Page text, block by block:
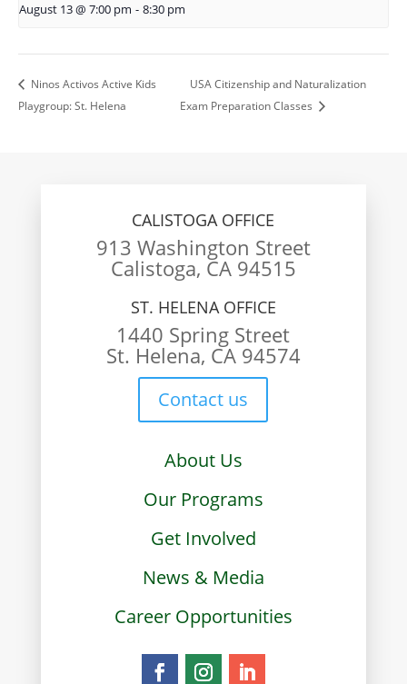
August 13 @ 7:00 pm - 8:30 pm
Ninos Activos Active Kids
Playgroup: St. Helena
USA Citizenship and Naturalization
Exam Preparation Classes
CALISTOGA OFFICE
913 Washington Street
Calistoga, CA 94515
ST. HELENA OFFICE
1440 Spring Street
St. Helena, CA 94574
Contact us
About Us
Our Programs
Get Involved
News & Media
Career Opportunities